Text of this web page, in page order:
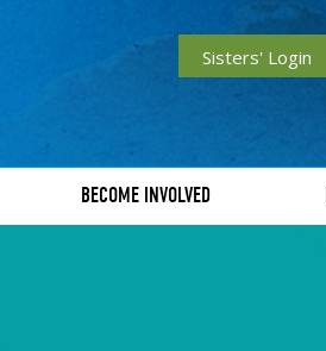
Sisters' Login
BECOME INVOLVED